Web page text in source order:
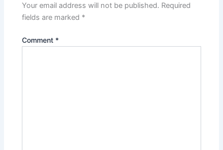
Your email address will not be published. Required
fields are marked *
Comment *